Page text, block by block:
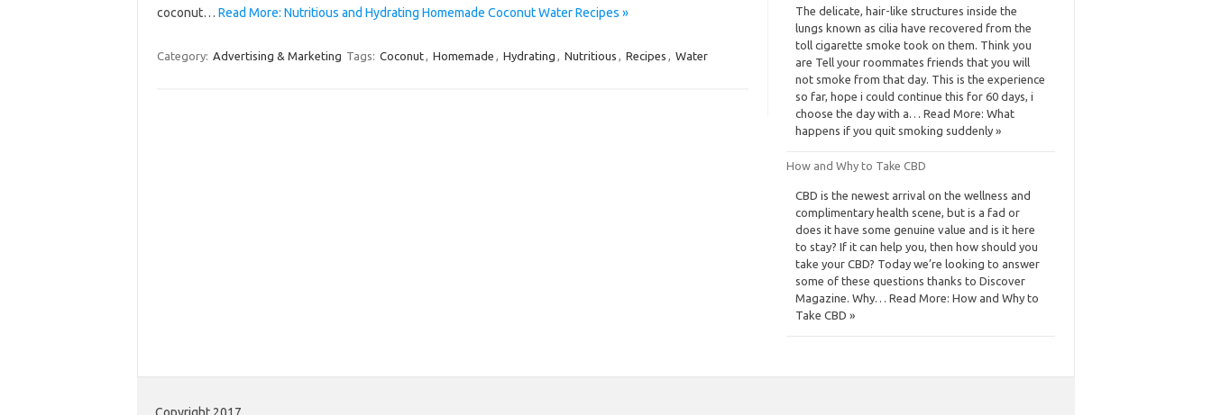
coconut… Read More: Nutritious and Hydrating Homemade Coconut Water Recipes »
Category: Advertising & Marketing Tags: Coconut, Homemade , Hydrating , Nutritious , Recipes , Water
The delicate, hair-like structures inside the
lungs known as cilia have recovered from the
toll cigarette smoke took on them. Think you
are Tell your roommates friends that you will
not smoke from that day. This is the experience
so far, hope i could continue this for 60 days, i
choose the day with a… Read More: What
happens if you quit smoking suddenly »
How and Why to Take CBD
CBD is the newest arrival on the wellness and
complimentary health scene, but is a fad or
does it have some genuine value and is it here
to stay? If it can help you, then how should you
take your CBD? Today we’re looking to answer
some of these questions thanks to Discover
Magazine. Why… Read More: How and Why to
Take CBD »